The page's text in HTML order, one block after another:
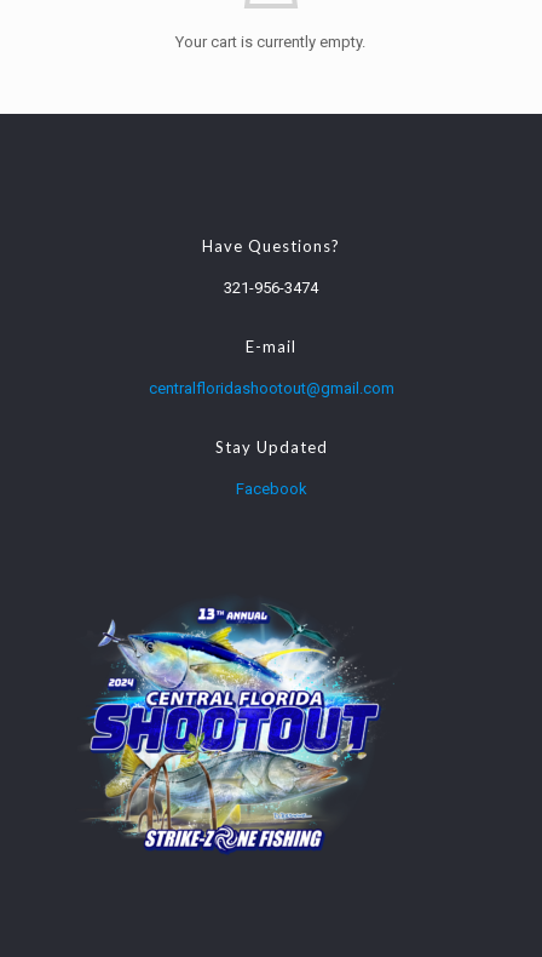
Your cart is currently empty.
Have Questions?
321-956-3474
E-mail
centralfloridashootout@gmail.com
Stay Updated
Facebook